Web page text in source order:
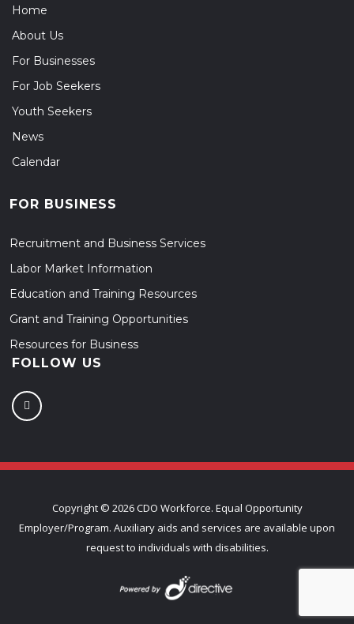
Home
About Us
For Businesses
For Job Seekers
Youth Seekers
News
Calendar
FOR BUSINESS
Recruitment and Business Services
Labor Market Information
Education and Training Resources
Grant and Training Opportunities
Resources for Business
FOLLOW US
Copyright © 2026 CDO Workforce. Equal Opportunity
Employer/Program. Auxiliary aids and services are available upon
request to individuals with disabilities.